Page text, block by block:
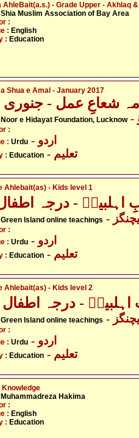
AhleBait(a.s.) - Grade Upper - Akhlaq
Shia Muslim Association of Bay Area
:
: English
: Education
Shua e Amal - January 2017
شعاعِ عمل - جنوری 2017
Noor e Hidayat Foundation, Lucknow
:
: Urdu - اردو
: Education - تعلیم
Ahlebait(as) - Kids level 1
اہلبیتؑ - درجہ
Green Island online teachings
:
: Urdu - اردو
: Education - تعلیم
Ahlebait(as) - Kids level 2
اہلبیتؑ - درجہ اطفال
Green Island online teachings
:
: Urdu - اردو
: Education - تعلیم
Knowledge
Muhammadreza Hakima
:
: English
: Education